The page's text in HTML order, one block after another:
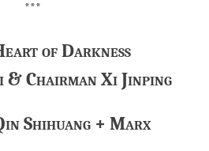
***
of Darkness
& Chairman Xi Jinping
Shihuang + Marx